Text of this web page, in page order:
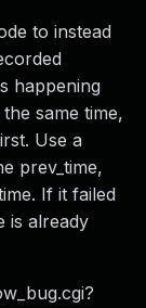
to instead
happening
same time,
Use a
prev_time,
If it failed
is already